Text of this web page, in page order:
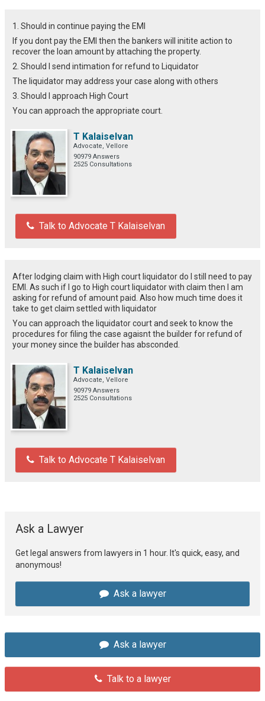
1. Should in continue paying the EMI
If you dont pay the EMI then the bankers will initite action to
recover the loan amount by attaching the property.
2. Should I send intimation for refund to Liquidator
The liquidator may address your case along with others
3. Should I approach High Court
You can approach the appropriate court.
T Kalaiselvan
Advocate, Vellore
90979 Answers
2525 Consultations
Talk to Advocate T Kalaiselvan
After lodging claim with High court liquidator do I still need to pay
EMI. As such if I go to High court liquidator with claim then I am
asking for refund of amount paid. Also how much time does it
take to get claim settled with liquidator
You can approach the liquidator court and seek to know the
procedures for filing the case agaisnt the builder for refund of
your money since the builder has absconded.
T Kalaiselvan
Advocate, Vellore
90979 Answers
2525 Consultations
Talk to Advocate T Kalaiselvan
Ask a Lawyer
Get legal answers from lawyers in 1 hour. It's quick, easy, and
anonymous!
Ask a lawyer
Ask a lawyer
Talk to a lawyer